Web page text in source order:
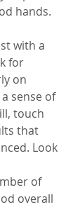
hands.
with a
for
on
sense of
touch
that
Look
of
overall